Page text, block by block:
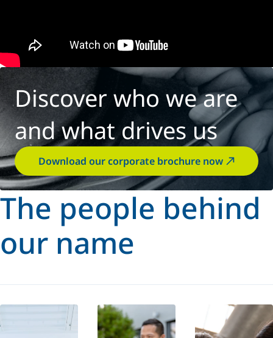
Discover who we are
and what drives us
Download our corporate brochure now
The people behind
our name